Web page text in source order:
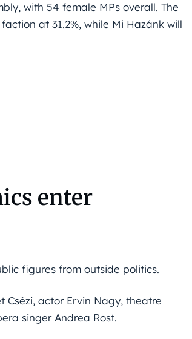
with 54 female MPs overall. The
at 31.2%, while Mi Hazánk will
enter
figures from outside politics.
Csézi, actor Ervin Nagy, theatre
singer Andrea Rost.